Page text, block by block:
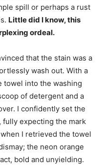
spill or perhaps a rust
Little did I know, this
ordeal.
that the stain was a
wash out. With a
towel into the washing
of detergent and a
I confidently set the
fully expecting the mark
I retrieved the towel
the neon orange
bold and unyielding.